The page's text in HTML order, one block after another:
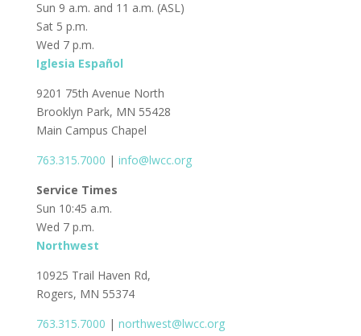
Sun 9 a.m. and 11 a.m. (ASL)
Sat 5 p.m.
Wed 7 p.m.
Iglesia Español
9201 75th Avenue North
Brooklyn Park, MN 55428
Main Campus Chapel
763.315.7000 | info@lwcc.org
Service Times
Sun 10:45 a.m.
Wed 7 p.m.
Northwest
10925 Trail Haven Rd,
Rogers, MN 55374
763.315.7000 | northwest@lwcc.org